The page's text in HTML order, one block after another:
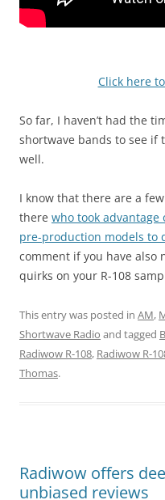
Click here
So far, I haven’t had the
shortwave bands to see if
well.
I know that there are a
there who took advantage
pre-production models to
comment if you have also
quirks on your R-108
This entry was posted in AM,
Shortwave Radio and tagged
Radiwow R-108, Radiwow R-
Thomas.
Radiwow offers
unbiased reviews